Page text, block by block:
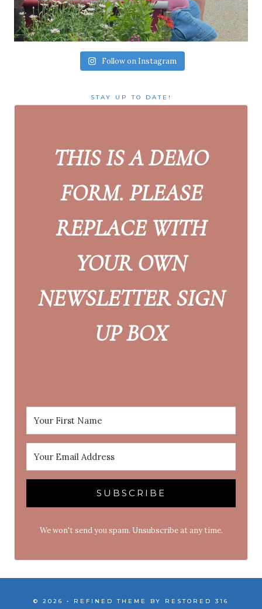
Follow on Instagram
STAY UP TO DATE!
THIS IS A DEMO
FORM. PLEASE
REPLACE WITH
YOUR OWN
NEWSLETTER SIGN
UP BOX
SUBSCRIBE
We won't send you spam. Unsubscribe at any time.
© 2026 • REFINED THEME BY RESTORED 316